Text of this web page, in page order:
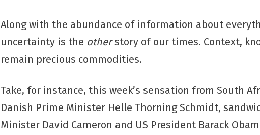
Along with the abundance of information about
uncertainty is the otherstory of our times. Context,
remain precious commodities.
Take, for instance, this week’s sensation from South
Danish Prime Minister Helle Thorning Schmidt,
Minister David Cameron and US President Barack